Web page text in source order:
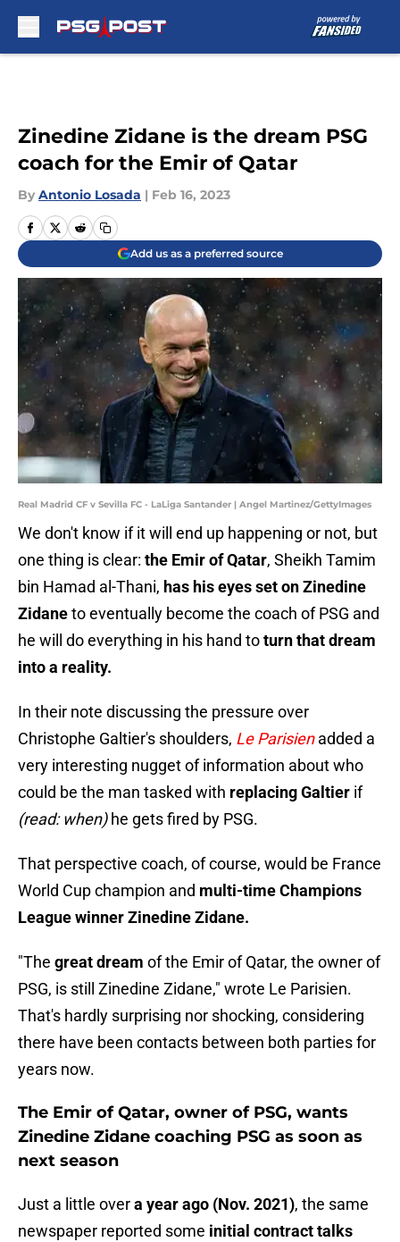
Zinedine Zidane is the dream PSG
coach for the Emir of Qatar
By Antonio Losada | Feb 16, 2023
Add us as a preferred source
Real Madrid CF v Sevilla FC - LaLiga Santander | Angel Martinez/GettyImages
We don't know if it will end up happening or not, but
one thing is clear: the Emir of Qatar, Sheikh Tamim
bin Hamad al-Thani, has his eyes set on Zinedine
Zidaneto eventually become the coach of PSG and
he will do everything in his hand toturn that dream
into a reality.
In their note discussing the pressure over
Christophe Galtier's shoulders, Le Parisien added a
very interesting nugget of information about who
could be the man tasked with replacing Galtier if
(read: when)he gets fired by PSG.
That perspective coach, of course, would be France
World Cup champion and multi-time Champions
League winner Zinedine Zidane.
"The great dream of the Emir of Qatar, the owner of
PSG, is still Zinedine Zidane," wrote Le Parisien.
That's hardly surprising nor shocking, considering
there have been contacts between both parties for
years now.
The Emir of Qatar, owner of PSG, wants
Zinedine Zidane coaching PSG as soon as
next season
Just a little overa year ago (Nov. 2021), the same
newspaper reported some initial contract talks